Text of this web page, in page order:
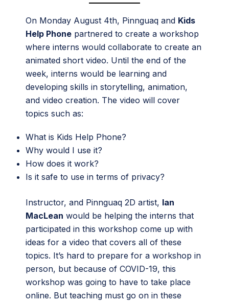
On Monday August 4th, Pinnguaq and Kids
Help Phone partnered to create a workshop
where interns would collaborate to create an
animated short video. Until the end of the
week, interns would be learning and
developing skills in storytelling, animation,
and video creation. The video will cover
topics such as:
What is Kids Help Phone?
Why would I use it?
How does it work?
Is it safe to use in terms of privacy?
Instructor, and Pinnguaq 2D artist, Ian
MacLean would be helping the interns that
participated in this workshop come up with
ideas for a video that covers all of these
topics. It’s hard to prepare for a workshop in
person, but because of COVID-19, this
workshop was going to have to take place
online. But teaching must go on in these